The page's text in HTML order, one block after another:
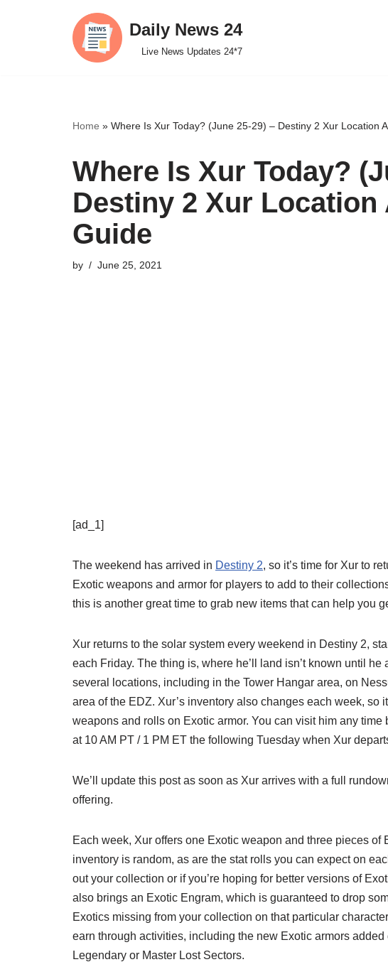
Daily News 24
Live News Updates 24*7
Home » Where Is Xur Today? (June 25-29) – Destiny 2 Xur Location
Where Is Xur Today?
Destiny 2 Xur
Guide
by June 25, 2021
[ad_1]
The weekend has arrived in Destiny 2, so it’s time for Xur to
Exotic weapons and armor for players to add to their
this is another great time to grab new items that can help you
Xur returns to the solar system every weekend in Destiny 2,
each Friday. The thing is, where he’ll land isn’t known until
several locations, including in the Tower Hangar area, on
area of the EDZ. Xur’s inventory also changes each week, so
weapons and rolls on Exotic armor. You can visit him any
at 10 AM PT / 1 PM ET the following Tuesday when Xur
We’ll update this post as soon as Xur arrives with a full
offering.
Each week, Xur offers one Exotic weapon and three pieces
inventory is random, as are the stat rolls you can expect on
out your collection or if you’re hoping for better versions of
also brings an Exotic Engram, which is guaranteed to drop
Exotics missing from your collection on that particular
earn through activities, including the new Exotic armors
Legendary or Master Lost Sectors.